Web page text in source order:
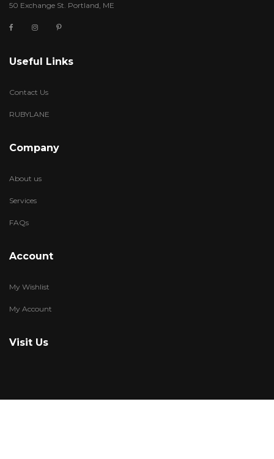
50 Exchange St. Portland, ME
Useful Links
Contact Us
RUBYLANE
Company
About us
Services
FAQs
Account
My Wishlist
My Account
Visit Us